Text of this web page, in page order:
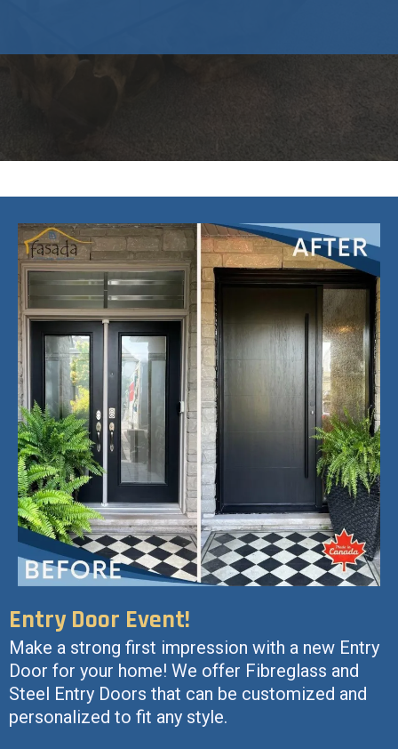
Entry Door Event!
Make a strong first impression with a new Entry
Door for your home! We offer Fibreglass and
Steel Entry Doors that can be customized and
personalized to fit any style.